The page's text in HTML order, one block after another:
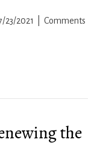
23/2021
Comments
the